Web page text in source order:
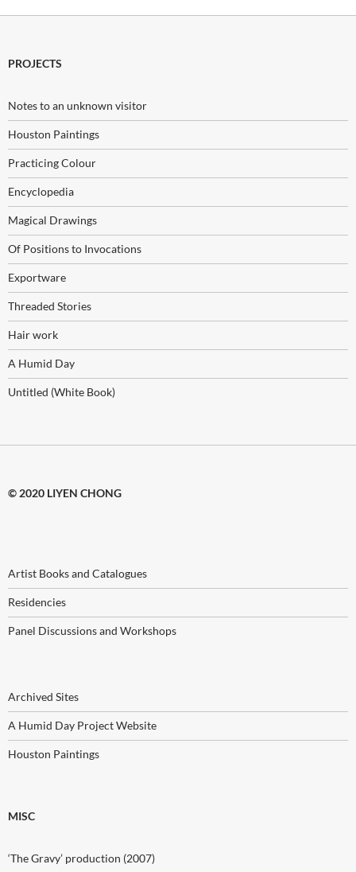
PROJECTS
Notes to an unknown visitor
Houston Paintings
Practicing Colour
Encyclopedia
Magical Drawings
Of Positions to Invocations
Exportware
Threaded Stories
Hair work
A Humid Day
Untitled (White Book)
© 2020 LIYEN CHONG
Artist Books and Catalogues
Residencies
Panel Discussions and Workshops
Archived Sites
A Humid Day Project Website
Houston Paintings
MISC
‘The Gravy’ production (2007)